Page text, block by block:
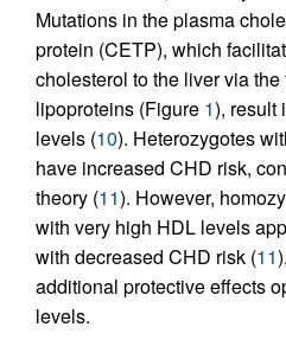
Mutations in the plasma
protein (CETP), which
cholesterol to the liver via
lipoproteins (Figure 1), result
levels (10). Heterozygotes
have increased CHD risk,
theory (11). However,
with very high HDL levels
with decreased CHD risk (11
additional protective effects
levels.